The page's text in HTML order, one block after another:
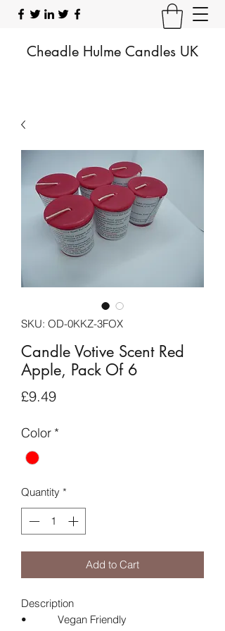
Cheadle Hulme Candles UK
SKU: OD-0KKZ-3FOX
Candle Votive Scent Red
Apple, Pack Of 6
£9.49Price
Color *
Quantity *
Add to Cart
Description
• Vegan Friendly